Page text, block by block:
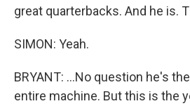
great quarterbacks. And he is.
SIMON: Yeah.
BRYANT: ...No question he's
entire machine. But this is the